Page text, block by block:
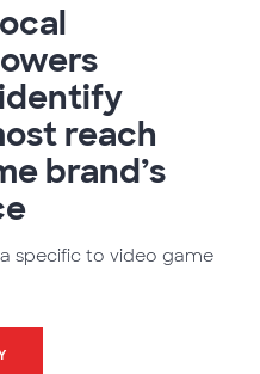
reach
brand’s
specific to video game